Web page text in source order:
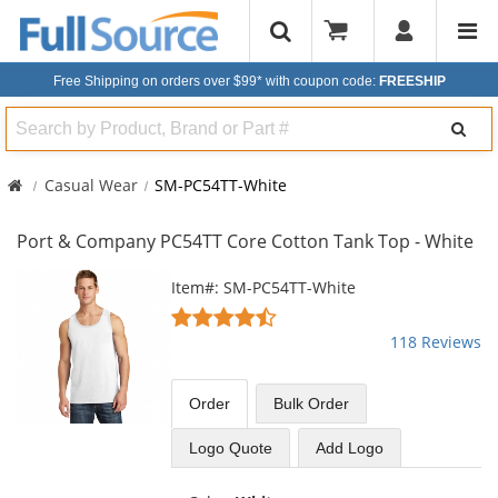
Free Shipping on orders over $99* with coupon code: FREESHIP
Search
Casual Wear SM-PC54TT-White
Port & Company PC54TT Core Cotton Tank Top - White
carousel
available
products.
Item#: SM-PC54TT-White
4.67
of
5
stars
118 Reviews
Order BulkOrder
Logo Quote Add Logo